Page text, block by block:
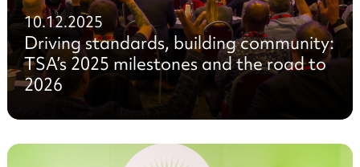
10.12.2025
Driving standards, building community:
TSA’s 2025 milestones and the road to
2026